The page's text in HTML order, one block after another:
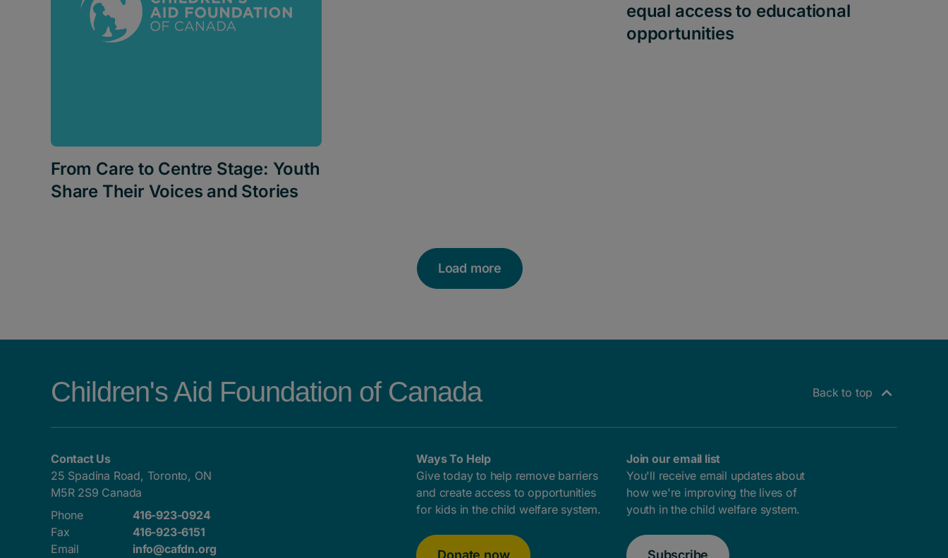
From Care to Centre Stage: Youth
Share Their Voices and Stories
equal access to educational
opportunities
Load more
Back to top
Children's Aid Foundation of Canada
Contact Us
25 Spadina Road, Toronto, ON
M5R 2S9 Canada
Phone
416-923-0924
Fax
416-923-6151
Email
info@cafdn.org
Ways To Help
Give today to help remove barriers
and create access to opportunities
for kids in the child welfare system.
Donate now
Join our email list
You'll receive email updates about
how we're improving the lives of
youth in the child welfare system.
Subscribe